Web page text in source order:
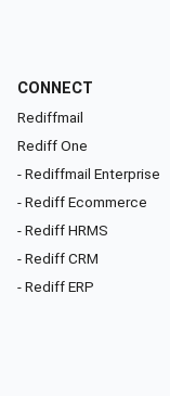
CONNECT
Rediffmail
Rediff One
- Rediffmail Enterprise
- Rediff Ecommerce
- Rediff HRMS
- Rediff CRM
- Rediff ERP